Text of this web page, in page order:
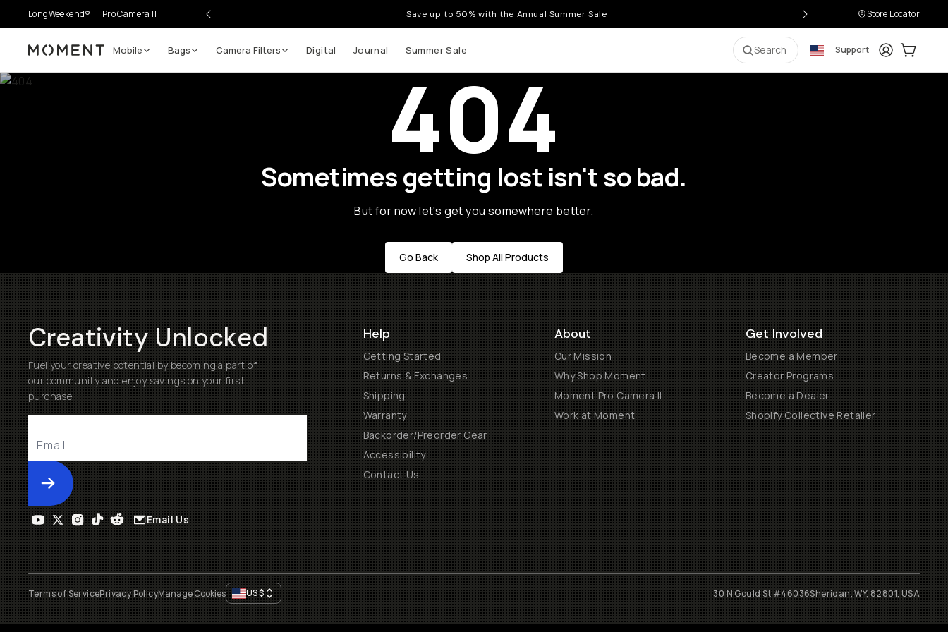
LongWeekend® Pro Camera II Save up to 50% with the Annual Summer Sale Store Locator
Moment Mobile Bags Camera Filters Digital Journal Summer Sale Search Support LoginCart:
404
Sometimes getting lost isn't so bad.
But for now let's get you somewhere better.
Go Back Shop All Products
Creativity Unlocked
Fuel your creative potential by becoming a part of
our community and enjoy savings on your first
purchase
Submit
Help
Getting Started
Returns & Exchanges
Shipping
Warranty
Backorder/Preorder Gear
Accessibility
Contact Us
About
Our Mission
Why Shop Moment
Moment Pro Camera II
Work at Moment
Get Involved
Become a Member
Creator Programs
Become a Dealer
Shopify Collective Retailer
Email Us
Terms of ServicePrivacy PolicyManage Cookies US$ 30 N Gould St #46036Sheridan, WY, 82801, USA